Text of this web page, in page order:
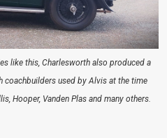
like this, Charlesworth also produced a
coachbuilders used by Alvis at the time
Hooper, Vanden Plas and many others.